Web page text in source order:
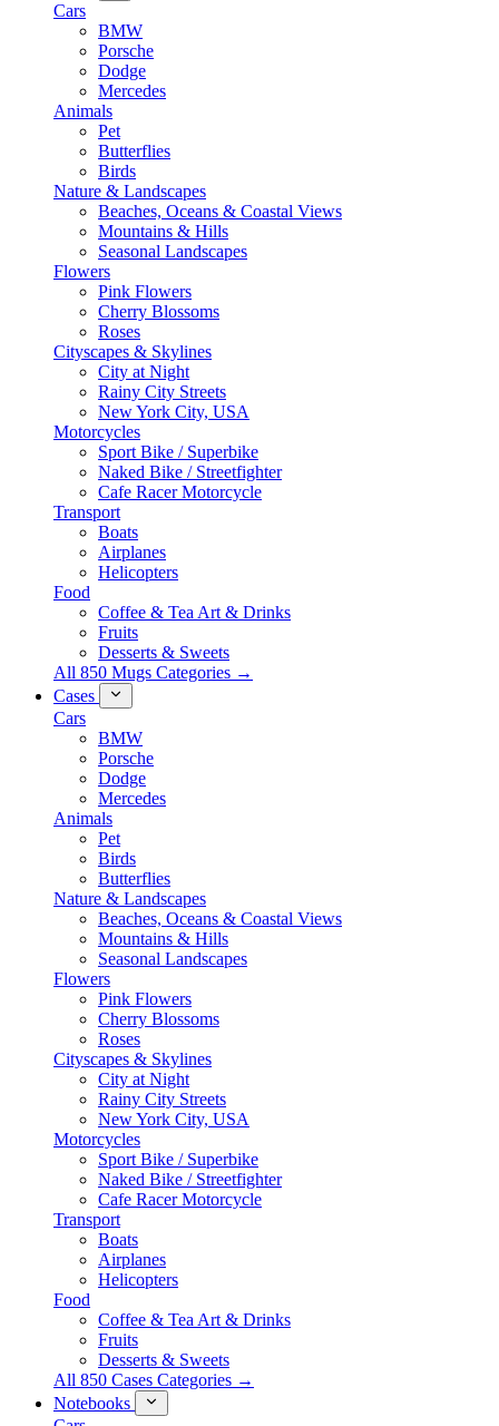
Cars
BMW
Porsche
Dodge
Mercedes
Animals
Pet
Butterflies
Birds
Nature & Landscapes
Beaches, Oceans & Coastal Views
Mountains & Hills
Seasonal Landscapes
Flowers
Pink Flowers
Cherry Blossoms
Roses
Cityscapes & Skylines
City at Night
Rainy City Streets
New York City, USA
Motorcycles
Sport Bike / Superbike
Naked Bike / Streetfighter
Cafe Racer Motorcycle
Transport
Boats
Airplanes
Helicopters
Food
Coffee & Tea Art & Drinks
Fruits
Desserts & Sweets
All 850 Mugs Categories →
Cases
Cars
BMW
Porsche
Dodge
Mercedes
Animals
Pet
Birds
Butterflies
Nature & Landscapes
Beaches, Oceans & Coastal Views
Mountains & Hills
Seasonal Landscapes
Flowers
Pink Flowers
Cherry Blossoms
Roses
Cityscapes & Skylines
City at Night
Rainy City Streets
New York City, USA
Motorcycles
Sport Bike / Superbike
Naked Bike / Streetfighter
Cafe Racer Motorcycle
Transport
Boats
Airplanes
Helicopters
Food
Coffee & Tea Art & Drinks
Fruits
Desserts & Sweets
All 850 Cases Categories →
Notebooks